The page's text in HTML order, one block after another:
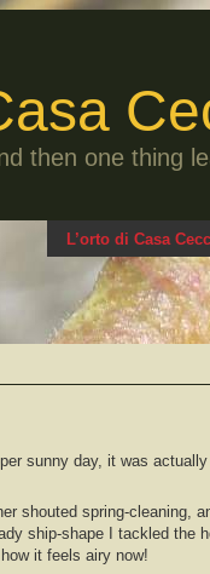
then one thing
L’orto di Casa
sunny day, it was
shouted spring-cleaning,
ship-shape I tackled the
it feels airy now!